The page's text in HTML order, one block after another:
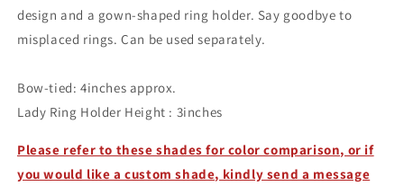
design and a gown-shaped ring holder. Say goodbye to
misplaced rings. Can be used separately.
Bow-tied: 4inches approx.
Lady Ring Holder Height : 3inches
Please refer to these shades for color comparison, or if
you would like a custom shade, kindly send a message